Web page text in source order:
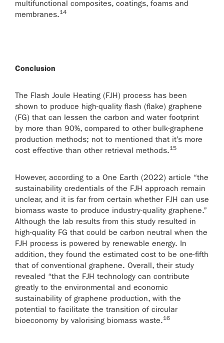
multifunctional composites, coatings, foams and
membranes.14
Conclusion
The Flash Joule Heating (FJH) process has been
shown to produce high-quality flash (flake) graphene
(FG) that can lessen the carbon and water footprint
by more than 90%, compared to other bulk-graphene
production methods; not to mentioned that it’s more
cost effective than other retrieval methods.15
However, according to a One Earth (2022) article “the
sustainability credentials of the FJH approach remain
unclear, and it is far from certain whether FJH can use
biomass waste to produce industry-quality graphene.”
Although the lab results from this study resulted in
high-quality FG that could be carbon neutral when the
FJH process is powered by renewable energy. In
addition, they found the estimated cost to be one-fifth
that of conventional graphene. Overall, their study
revealed “that the FJH technology can contribute
greatly to the environmental and economic
sustainability of graphene production, with the
potential to facilitate the transition of circular
bioeconomy by valorising biomass waste.16